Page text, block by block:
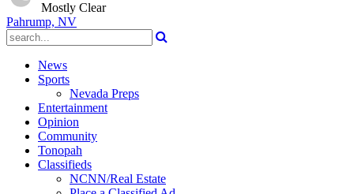
Mostly Clear
Pahrump, NV
News
Sports
Nevada Preps
Entertainment
Opinion
Community
Tonopah
Classifieds
NCNN/Real Estate